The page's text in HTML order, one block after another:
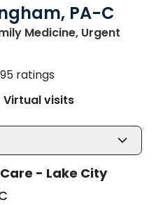
PA-C
Medicine, Urgent
ratings
Virtual visits
- Lake City